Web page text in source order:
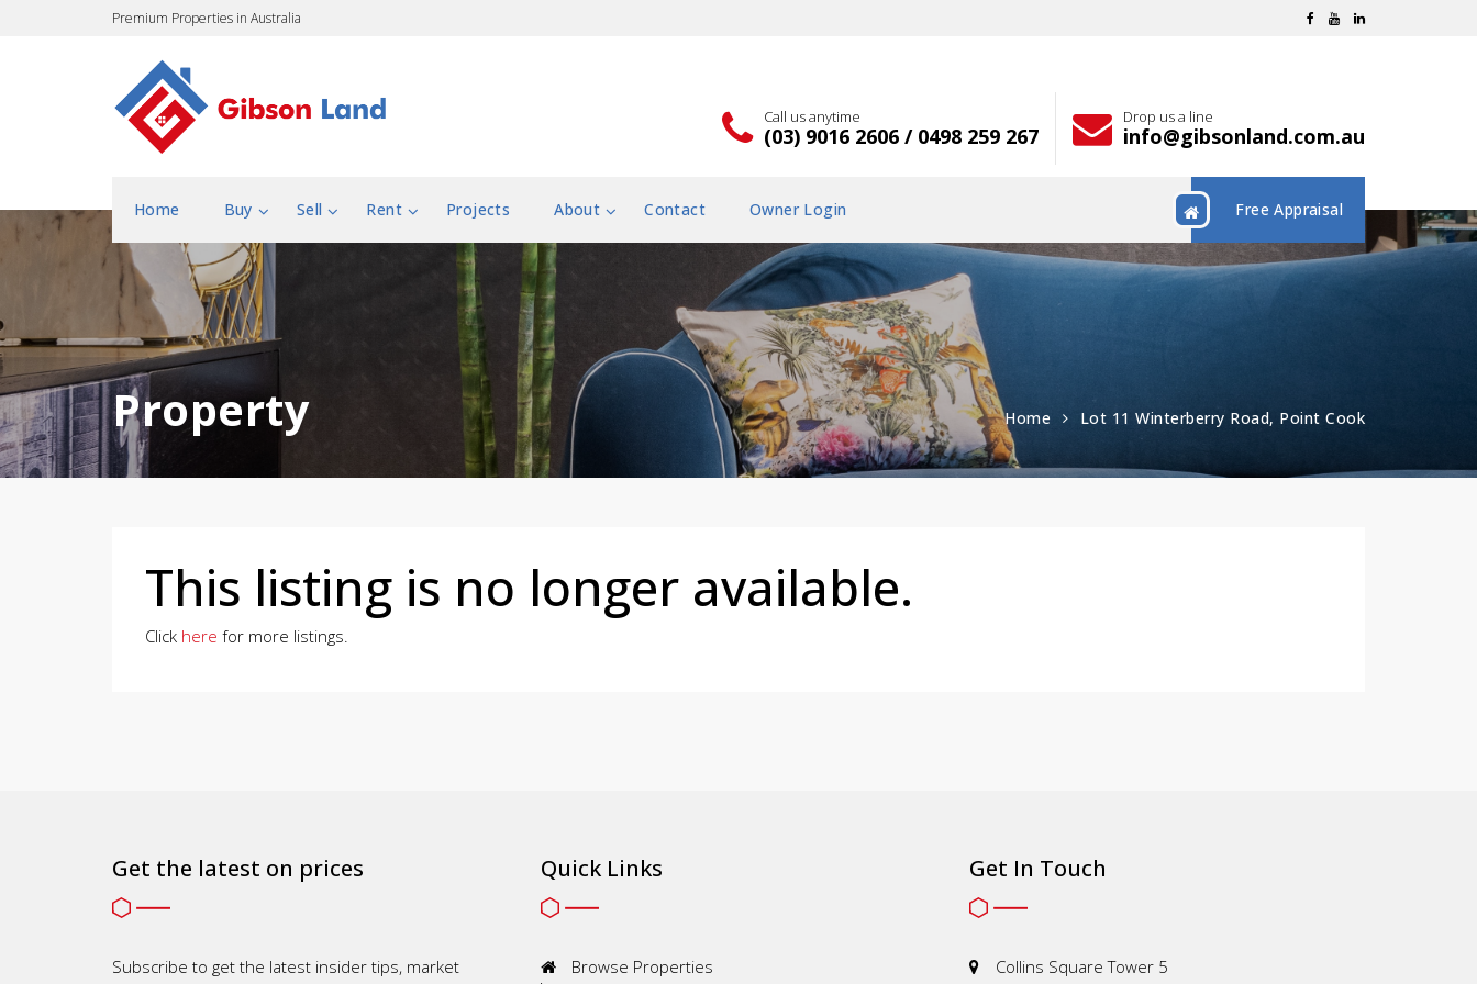
Premium Properties in Australia
Call us anytime
(03) 9016 2606 / 0498 259 267
Drop us a line
info@gibsonland.com.au
Free Appraisal
Home Buy Sell Rent Projects About Contact Owner Login
Property Home Lot 11 Winterberry Road, Point Cook
This listing is no longer available.
Click here for more listings.
Get the latest on prices
Subscribe to get the latest insider tips, market
Quick Links
Browse Properties
Get In Touch
Collins Square Tower 5